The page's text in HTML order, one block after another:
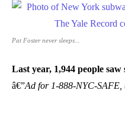
Pat Foster never sleeps...
Last year, 1,944 people
â€”Ad for 1-888-NYC-SAFE,